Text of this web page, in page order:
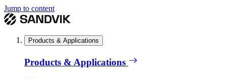
Jump to content
Products & Applications
Products & Applications